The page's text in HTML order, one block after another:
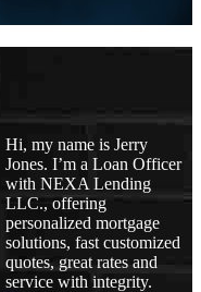
Hi, my name is Jerry
Jones. I’m a Loan Officer
with NEXA Lending
LLC., offering
personalized mortgage
solutions, fast customized
quotes, great rates and
service with integrity.